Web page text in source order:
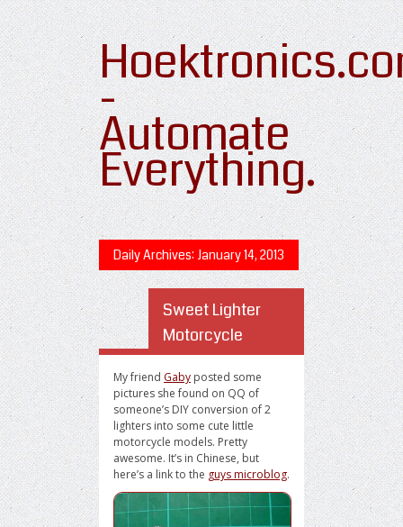
-
Automate
Everything.
Daily Archives: January 14, 2013
Sweet Lighter
Motorcycle
My friend Gaby posted some
pictures she found on QQ of
someone’s DIY conversion of 2
lighters into some cute little
motorcycle models. Pretty
awesome. It’s in Chinese, but
here’s a link to the guys microblog.